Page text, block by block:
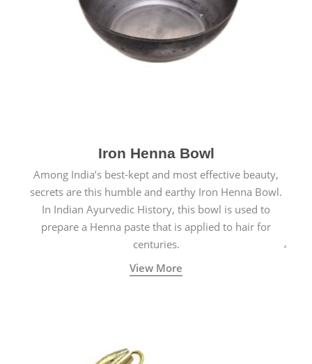
Iron Henna Bowl
Among India’s best-kept and most effective beauty,
secrets are this humble and earthy Iron Henna Bowl.
In Indian Ayurvedic History, this bowl is used to
prepare a Henna paste that is applied to hair for
centuries.
View More